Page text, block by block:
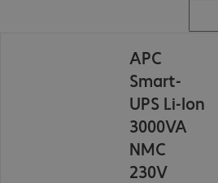
APC
Smart-
UPS Li-Ion
3000VA
NMC
230V